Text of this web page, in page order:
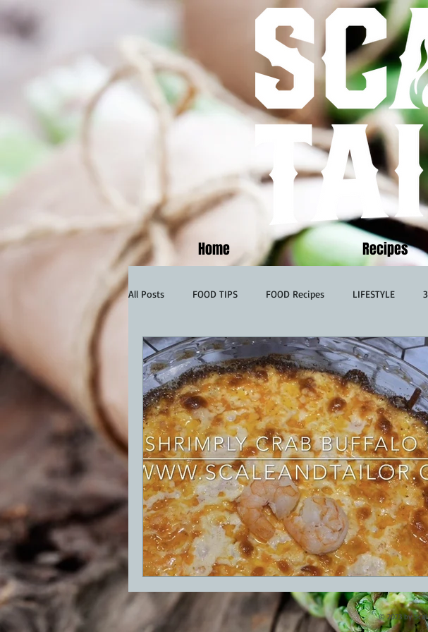
Home Recipes
All Posts FOOD TIPS FOOD Recipes LIFESTYLE
BBQ Desserts Breakfast Sponsored
GRIDDLE PIZZA OVEN CAST IRON FISH
FRILLS OF GRILLS ASADO BARREL GAS GRILL
© 2023 by